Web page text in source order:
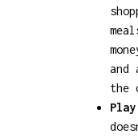
and
the
Play